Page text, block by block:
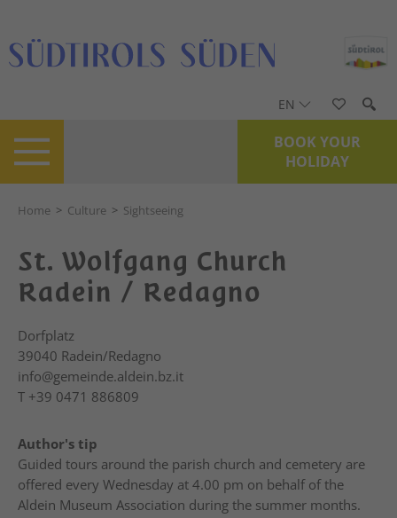
EN
BOOK YOUR
HOLIDAY
Home > Culture > Sightseeing
St. Wolfgang Church
Radein / Redagno
Dorfplatz
39040 Radein/Redagno
info@gemeinde.aldein.bz.it
T +39 0471 886809
Author's tip
Guided tours around the parish church and cemetery are
offered every Wednesday at 4.00 pm on behalf of the
Aldein Museum Association during the summer months.